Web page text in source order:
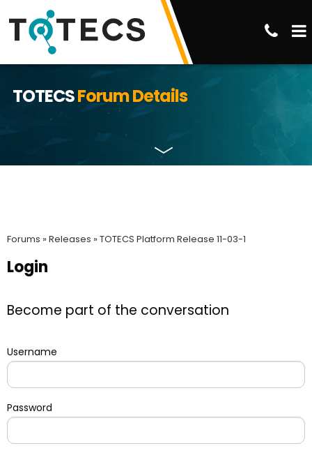
TOTECSForum Details
Forums »Releases »TOTECS Platform Release 11-03-1
Login
Become part of the conversation
Username
Password